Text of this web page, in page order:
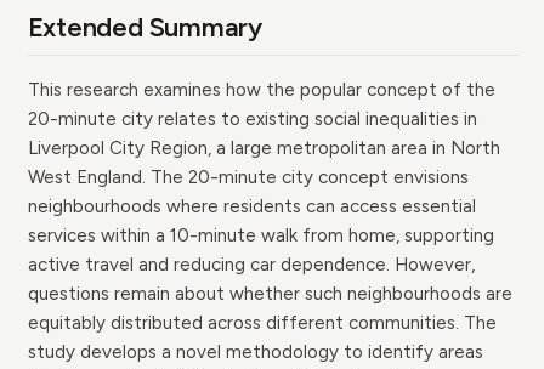
Extended Summary
This research examines how the popular concept of the
20-minute city relates to existing social inequalities in
Liverpool City Region, a large metropolitan area in North
West England. The 20-minute city concept envisions
neighbourhoods where residents can access essential
services within a 10-minute walk from home, supporting
active travel and reducing car dependence. However,
questions remain about whether such neighbourhoods are
equitably distributed across different communities. The
study develops a novel methodology to identify areas